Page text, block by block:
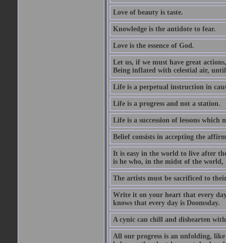
Love of beauty is taste.
Knowledge is the antidote to fear.
Love is the essence of God.
Let us, if we must have great
Being inflated with celestial air,
Life is a perpetual instruction in
Life is a progress and not a station.
Life is a succession of lessons which
Belief consists in accepting the
It is easy in the world to live after
is he who, in the midst of the world,
The artists must be sacrificed to
Write it on your heart that every
knows that every day is Doomsday.
A cynic can chill and dishearten
All our progress is an unfolding,